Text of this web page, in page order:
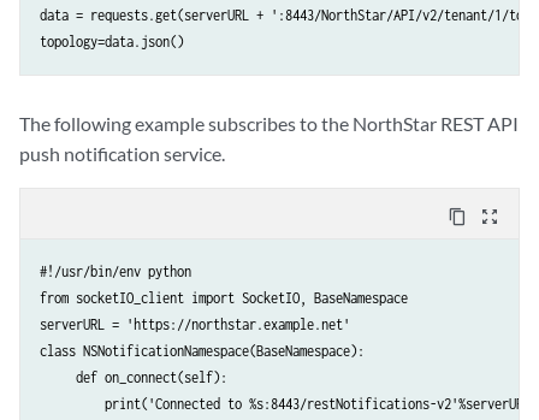
data = requests.get(serverURL + ':8443/NorthStar/API/v2/tenant/1/
The following example subscribes to the NorthStar REST API
push notification service.
content_copy zoom_out_map
#!/usr/bin/env python
from socketIO_client import SocketIO, BaseNamespace
serverURL = 'https://northstar.example.net'
class NSNotificationNamespace(BaseNamespace):
     def on_connect(self):
         print('Connected to %s:8443/restNotifications-v2'%serverURL)